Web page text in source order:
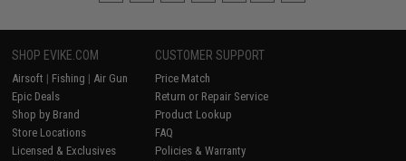
SHOP EVIKE.COM
Airsoft | Fishing | Air Gun
Epic Deals
Shop by Brand
Store Locations
Licensed & Exclusives
CUSTOMER SUPPORT
Price Match
Return or Repair Service
Product Lookup
FAQ
Policies & Warranty